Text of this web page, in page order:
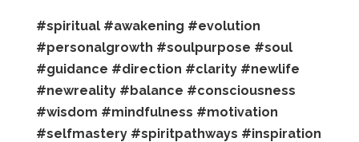
#spiritual #awakening #evolution
#personalgrowth #soulpurpose #soul
#guidance #direction #clarity #newlife
#newreality #balance #consciousness
#wisdom #mindfulness #motivation
#selfmastery #spiritpathways #inspiration